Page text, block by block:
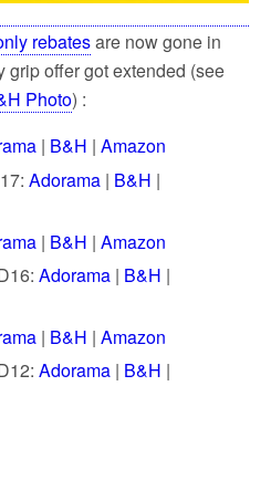
rebatesare now gone in
grip offer got extended (see
Photo) :
| B&H |Amazon
Adorama | B&H |
| B&H |Amazon
Adorama | B&H |
| B&H |Amazon
Adorama | B&H |